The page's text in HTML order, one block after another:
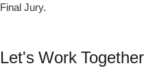
Final Jury.
Let's Work Together